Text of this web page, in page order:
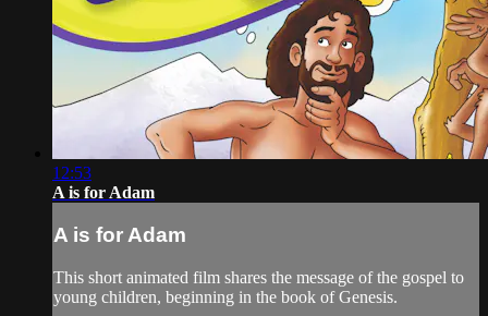
12:53
A is for Adam
A is for Adam
This short animated film shares the message of the gospel to
young children, beginning in the book of Genesis.